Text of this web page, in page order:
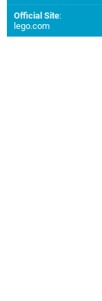
Official Site:
lego.com